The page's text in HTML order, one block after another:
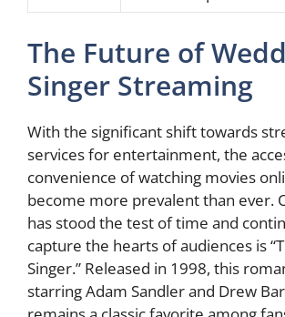
The Future of
Singer Streaming
With the significant shift towards
services for entertainment, the
convenience of watching movies
become more prevalent than ever.
has stood the test of time and
capture the hearts of audiences is
Singer.” Released in 1998, this
starring Adam Sandler and Drew